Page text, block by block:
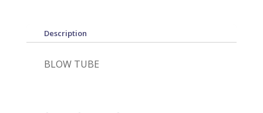
Description
BLOW TUBE